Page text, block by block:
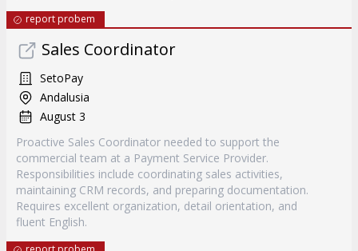
report probem
Sales Coordinator
SetoPay
Andalusia
August 3
Proactive Sales Coordinator needed to support the
commercial team at a Payment Service Provider.
Responsibilities include coordinating sales activities,
maintaining CRM records, and preparing documentation.
Requires excellent organization, detail orientation, and
fluent English.